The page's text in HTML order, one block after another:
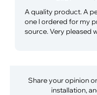
A quality product. A
one I ordered for my
source. Very pleased
Share your opinion
installation,